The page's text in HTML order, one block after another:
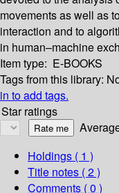
movements as well as
interaction and to
in human–machine
Item type: E-BOOKS
Tags from this library:
in to add tags.
Star ratings
Holdings ( 1 )
Title notes ( 2 )
Comments ( 0 )